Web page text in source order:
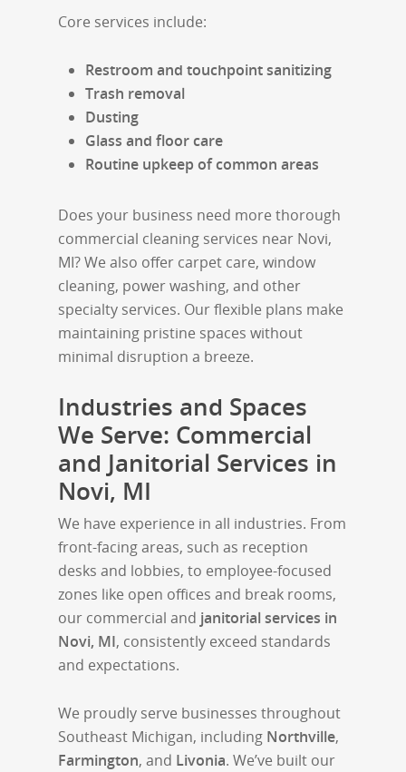
Core services include:
Restroom and touchpoint sanitizing
Trash removal
Dusting
Glass and floor care
Routine upkeep of common areas
Does your business need more thorough
commercial cleaning services near Novi,
MI? We also offer carpet care, window
cleaning, power washing, and other
specialty services. Our flexible plans make
maintaining pristine spaces without
minimal disruption a breeze.
Industries and Spaces
We Serve: Commercial
and Janitorial Services in
Novi, MI
We have experience in all industries. From
front-facing areas, such as reception
desks and lobbies, to employee-focused
zones like open offices and break rooms,
our commercial and janitorial services in
Novi, MI, consistently exceed standards
and expectations.
We proudly serve businesses throughout
Southeast Michigan, including Northville,
Farmington, and Livonia. We’ve built our